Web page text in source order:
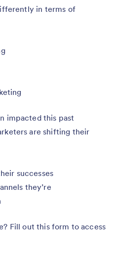
in terms of
impacted this past
are shifting their
successes
they’re
Fill out this form to access